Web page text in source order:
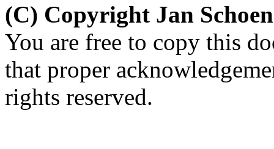
(C) Copyright Jan
You are free to copy this
that proper
rights reserved.